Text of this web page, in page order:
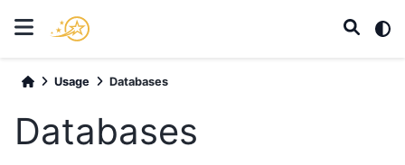
Usage Databases
Databases